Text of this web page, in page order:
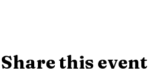
Share this event